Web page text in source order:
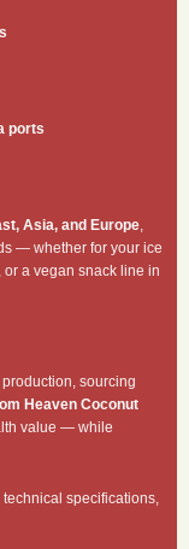
ports
Asia, and Europe,
— whether for your ice
a vegan snack line in
sourcing
Heaven Coconut
value — while
specifications,